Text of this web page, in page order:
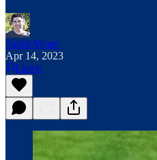
Justin Mears
Apr 14, 2023
Listen